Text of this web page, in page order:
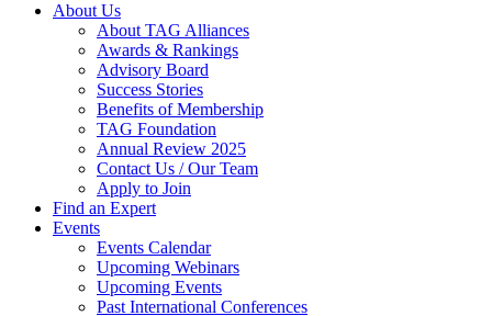
About Us
About TAG Alliances
Awards & Rankings
Advisory Board
Success Stories
Benefits of Membership
TAG Foundation
Annual Review 2025
Contact Us / Our Team
Apply to Join
Find an Expert
Events
Events Calendar
Upcoming Webinars
Upcoming Events
Past International Conferences